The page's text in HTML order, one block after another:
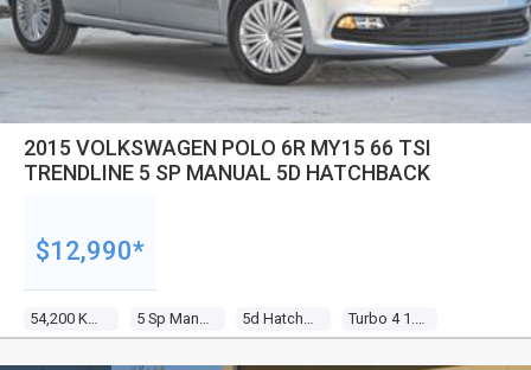
2015 VOLKSWAGEN POLO 6R MY15 66 TSI
TRENDLINE 5 SP MANUAL 5D HATCHBACK
54,200 Kms 5 Sp Manual 5d Hatchback Turbo 4 1.2l Turbo Mpfi
$12,990*